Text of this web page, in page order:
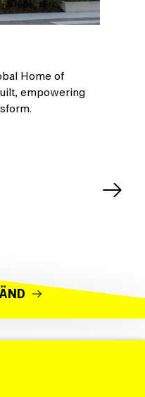
Home of
empowering